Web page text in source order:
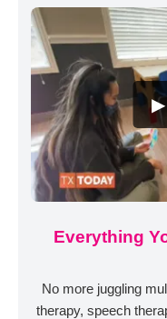
▶
Everything
No more juggling
therapy, speech